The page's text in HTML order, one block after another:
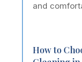
and
How to